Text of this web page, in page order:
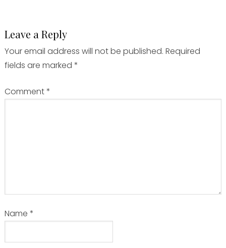
Leave a Reply
Your email address will not be published. Required
fields are marked *
Comment*
Name *